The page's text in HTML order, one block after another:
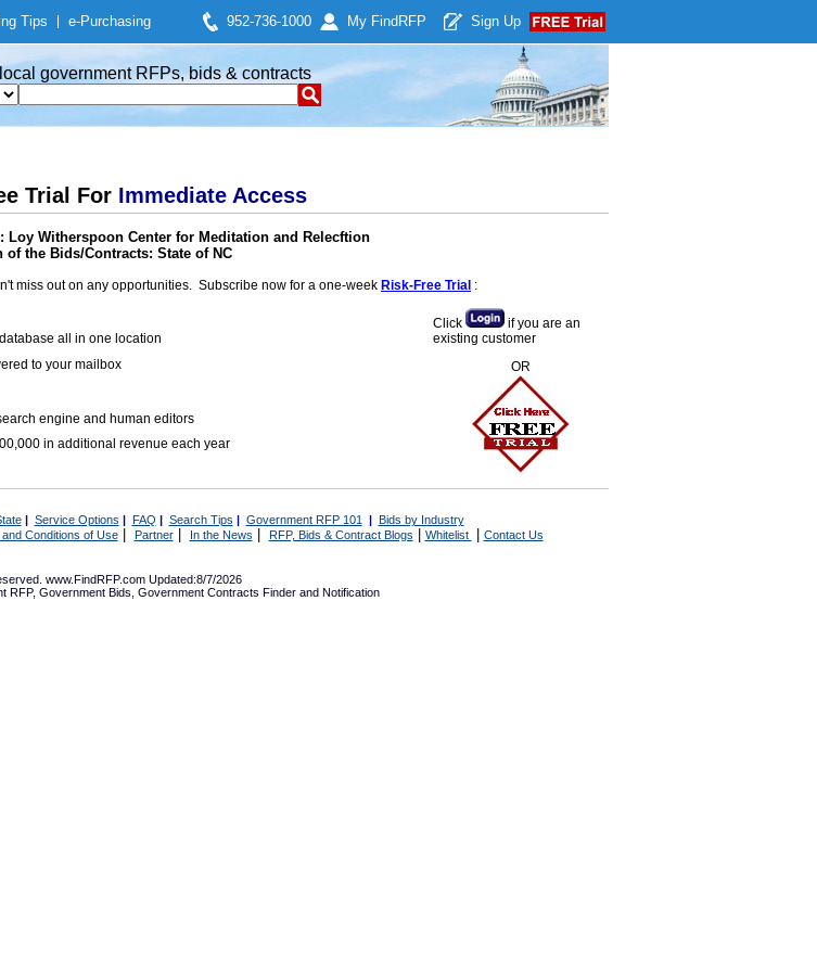
Tips e-Purchasing 952-736-1000 My Find RFP Sign Up
government RFPs, bids & contracts
Trial For Immediate Access
Loy Witherspoon Center for Meditation and Relecftion
of the Bids/Contracts: State of NC
miss out on any opportunities. Subscribe now for a one-week Risk-Free Trial :
all in one location
to your mailbox
engine and human editors
in additional revenue each year
Click
if you are an
existing customer
OR
| Service Options | FAQ | Search Tips | Government RFP 101 | Bids by Industry
Conditions of Use| Partner| In the News RFP, Bids & Contract Blogs Whitelist Contact Us
www.FindRFP.com Updated:8/7/2026
RFP, Government Bids Government Contracts Finder and Notification